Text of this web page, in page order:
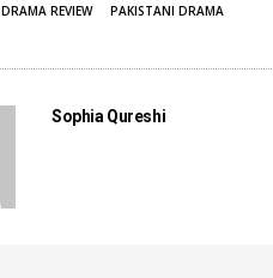
DRAMA REVIEW PAKISTANI DRAMA
Sophia Qureshi